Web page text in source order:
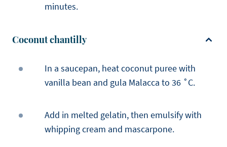
minutes.
Coconut chantilly
In a saucepan, heat coconut puree with
vanilla bean and gula Malacca to 36 ˚C.
Add in melted gelatin, then emulsify with
whipping cream and mascarpone.